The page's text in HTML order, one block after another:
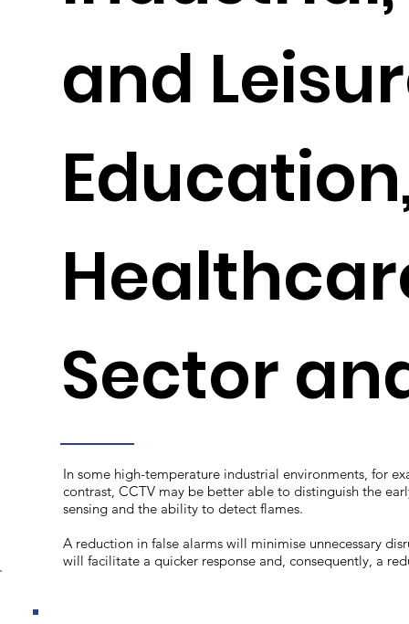
and
Sector
In some high-temperature industrial environments, for
contrast, CCTV may be better able to distinguish the
sensing and the ability to detect flames.
A reduction in false alarms will minimise unnecessary
will facilitate a quicker response and, consequently, a